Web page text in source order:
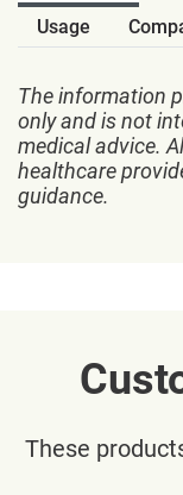
Usage
The information
only and is not
medical advice.
healthcare
guidance.
These